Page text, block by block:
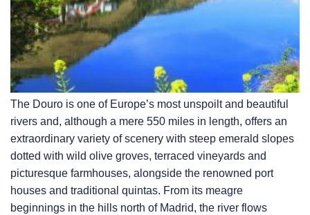
The Douro is one of Europe’s most unspoilt and beautiful
rivers and, although a mere 550 miles in length, offers an
extraordinary variety of scenery with steep emerald slopes
dotted with wild olive groves, terraced vineyards and
picturesque farmhouses, alongside the renowned port
houses and traditional quintas. From its meagre
beginnings in the hills north of Madrid, the river flows